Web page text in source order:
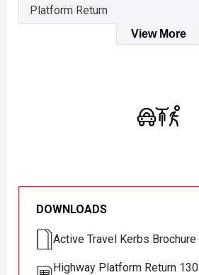
Platform Return
View More
DOWNLOADS
Active Travel Kerbs Brochure
Highway Platform Return 130